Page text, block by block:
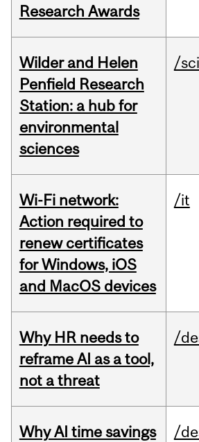
Research Awards
Wilder and Helen
Penfield Research
Station: a hub for
environmental
sciences
/
Wi-Fi network:
Action required to
renew certificates
for Windows, iOS
and MacOS devices
/it
Why HR needs to
reframe AI as a tool,
not a threat
/
Why AI time savings
/